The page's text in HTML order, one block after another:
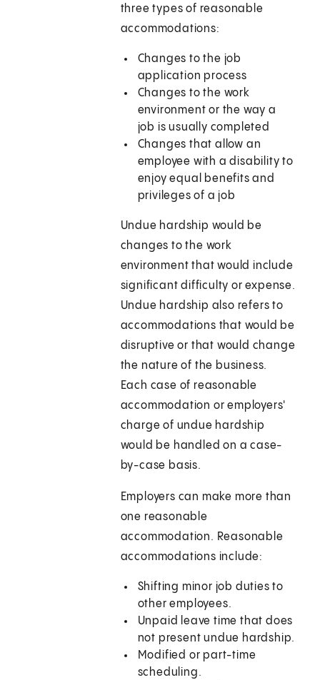
three types of reasonable
accommodations:
Changes to the job
application process
Changes to the work
environment or the way a
job is usually completed
Changes that allow an
employee with a disability to
enjoy equal benefits and
privileges of a job
Undue hardship would be
changes to the work
environment that would include
significant difficulty or expense.
Undue hardship also refers to
accommodations that would be
disruptive or that would change
the nature of the business.
Each case of reasonable
accommodation or employers'
charge of undue hardship
would be handled on a case-
by-case basis.
Employers can make more than
one reasonable
accommodation. Reasonable
accommodations include:
Shifting minor job duties to
other employees.
Unpaid leave time that does
not present undue hardship.
Modified or part-time
scheduling.